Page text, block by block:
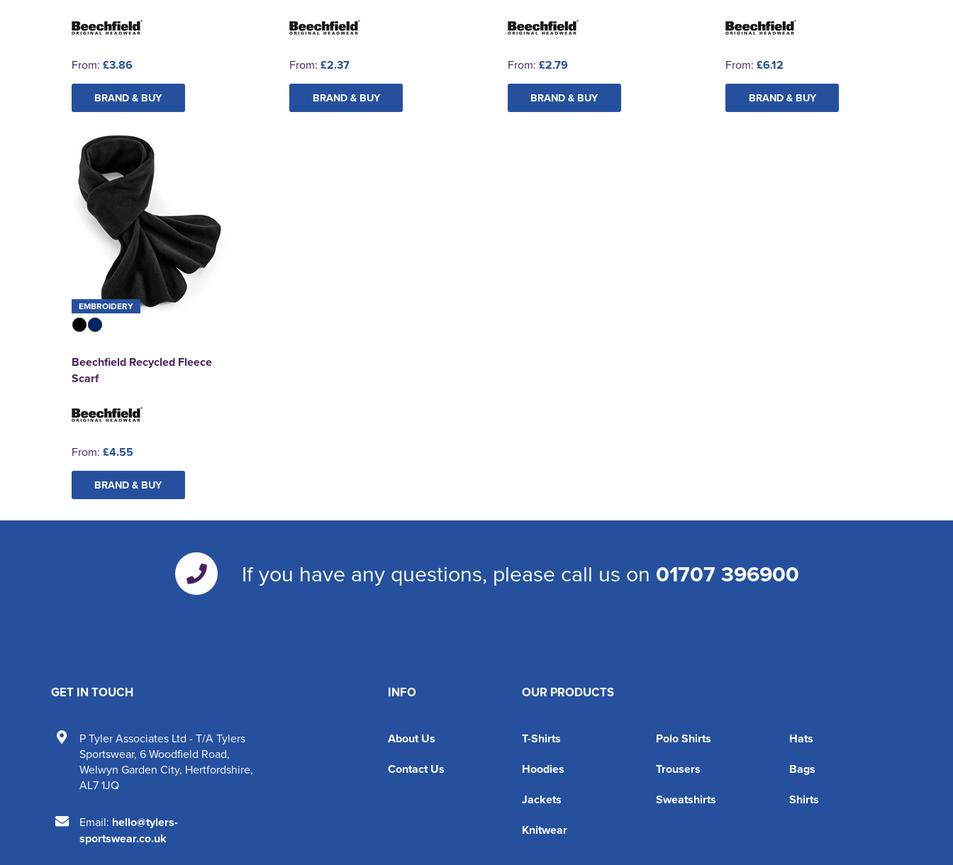
From: £3.86
BRAND & BUY
From: £2.37
BRAND & BUY
From: £2.79
BRAND & BUY
From: £6.12
BRAND & BUY
EMBROIDERY
Beechfield Recycled Fleece
Scarf
From: £4.55
BRAND & BUY
If you have any questions, please call us on 01707 396900
INFO
About Us
Contact Us
OUR PRODUCTS
T-Shirts Polo Shirts
Hats
Hoodies
Trousers
Bags
Jackets
Sweatshirts
Shirts
Knitwear
GET IN TOUCH
P Tyler Associates Ltd - T/A Tylers
Sportswear, 6 Woodfield Road,
Welwyn Garden City, Hertfordshire,
AL7 1JQ
Email: hello@tylers-
sportswear.co.uk